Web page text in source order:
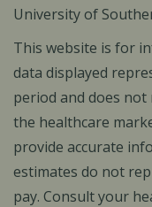
University of
This website is for
data displayed
period and does
the healthcare
provide accurate
estimates do not
pay. Consult your